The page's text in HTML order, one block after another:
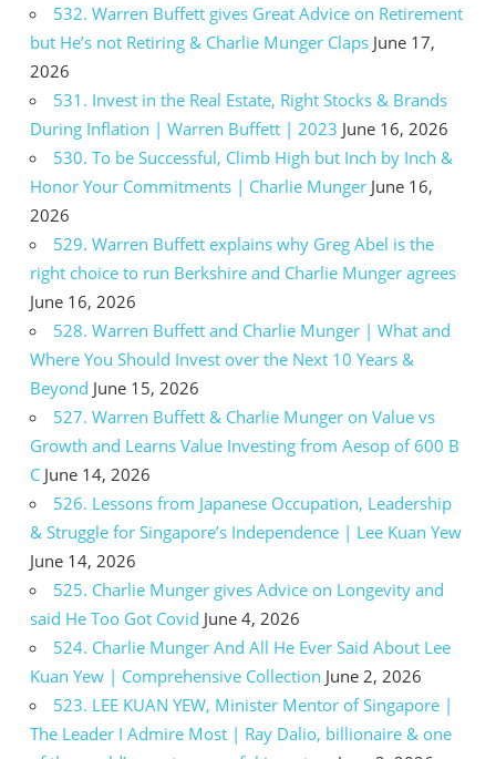
532. Warren Buffett gives Great Advice on Retirement
but He’s not Retiring & Charlie Munger Claps June 17,
2026
531. Invest in the Real Estate, Right Stocks & Brands
During Inflation | Warren Buffett | 2023 June 16, 2026
530. To be Successful, Climb High but Inch by Inch &
Honor Your Commitments | Charlie Munger June 16,
2026
529. Warren Buffett explains why Greg Abel is the
right choice to run Berkshire and Charlie Munger agrees
June 16, 2026
528. Warren Buffett and Charlie Munger | What and
Where You Should Invest over the Next 10 Years &
Beyond June 15, 2026
527. Warren Buffett & Charlie Munger on Value vs
Growth and Learns Value Investing from Aesop of 600 B
C June 14, 2026
526. Lessons from Japanese Occupation, Leadership
& Struggle for Singapore’s Independence | Lee Kuan Yew
June 14, 2026
525. Charlie Munger gives Advice on Longevity and
said He Too Got Covid June 4, 2026
524. Charlie Munger And All He Ever Said About Lee
Kuan Yew | Comprehensive Collection June 2, 2026
523. LEE KUAN YEW, Minister Mentor of Singapore |
The Leader I Admire Most | Ray Dalio, billionaire & one